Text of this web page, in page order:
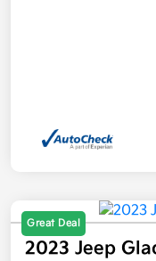
Great Deal
2023 Jeep